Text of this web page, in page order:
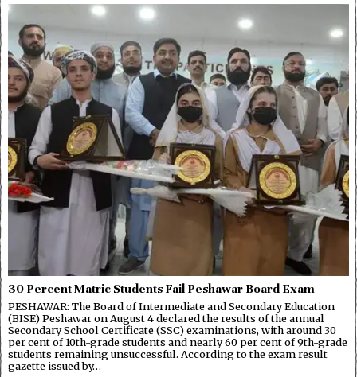
30 Percent Matric Students Fail Peshawar Board Exam
PESHAWAR: The Board of Intermediate and Secondary Education
(BISE) Peshawar on August 4 declared the results of the annual
Secondary School Certificate (SSC) examinations, with around 30
per cent of 10th-grade students and nearly 60 per cent of 9th-grade
students remaining unsuccessful. According to the exam result
gazette issued by…